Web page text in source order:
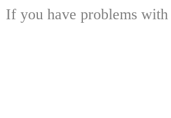
If you have problems